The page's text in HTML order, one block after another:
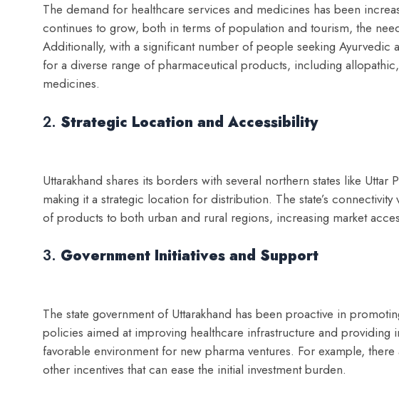
The demand for healthcare services and medicines has been
continues to grow, both in terms of population and tourism, the
Additionally, with a significant number of people seeking Ayurvedic
for a diverse range of pharmaceutical products, including
medicines.
2. Strategic Location and Accessibility
Uttarakhand shares its borders with several northern states like
making it a strategic location for distribution. The state’s
of products to both urban and rural regions, increasing market
3. Government Initiatives and Support
The state government of Uttarakhand has been proactive in
policies aimed at improving healthcare infrastructure and providing
favorable environment for new pharma ventures. For example,
other incentives that can ease the initial investment burden.